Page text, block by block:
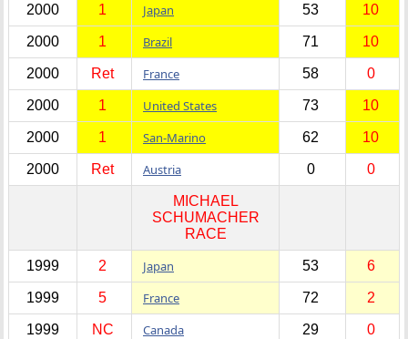
2000 1 Japan 53 10
2000 1 Brazil 71 10
2000 Ret France 58 0
2000 1 United States 73 10
2000 1 San-Marino 62 10
2000 Ret Austria 0 0
MICHAEL
SCHUMACHER
RACE
1999 2 Japan 53 6
1999 5 France 72 2
1999 NC Canada 29 0